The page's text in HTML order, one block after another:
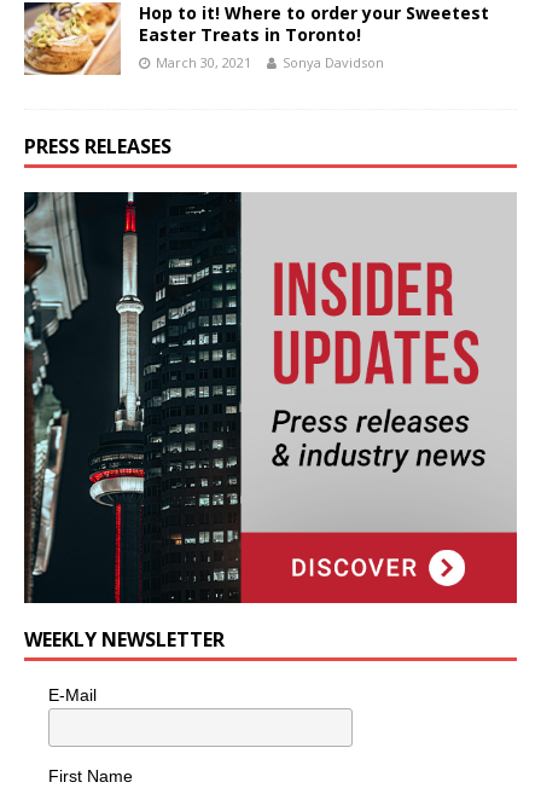
Hop to it! Where to order your Sweetest
Easter Treats in Toronto!
March 30, 2021 Sonya Davidson
PRESS RELEASES
WEEKLY NEWSLETTER
E-Mail
First Name